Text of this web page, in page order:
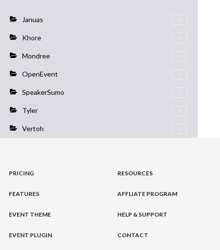
Januas
Khore
Mondree
OpenEvent
SpeakerSumo
Tyler
Vertoh
PRICING
FEATURES
EVENT THEME
EVENT PLUGIN
RESOURCES
AFFLIATE PROGRAM
HELP & SUPPORT
CONTACT